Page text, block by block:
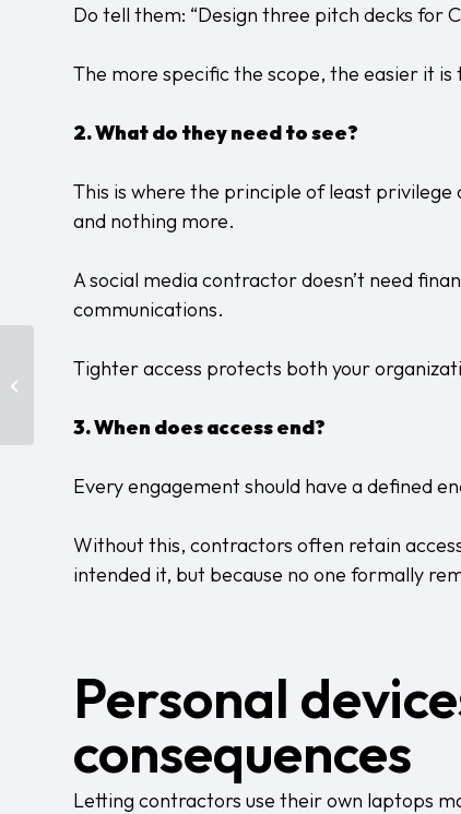
Do tell them: “Design three pitch decks for
The more specific the scope, the easier it
2. What do they need to see?
This is where the principle of least privilege
and nothing more.
A social media contractor doesn’t need
communications.
Tighter access protects both your
3. When does access end?
Every engagement should have a defined
Without this, contractors often retain
intended it, but because no one formally
Personal
consequences
Letting contractors use their own laptops
Does Your Agency
Actually Have IT Under